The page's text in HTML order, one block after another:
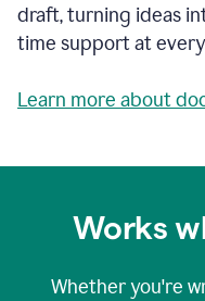
draft, turning ideas
time support at
Learn more about
Works
Whether you're